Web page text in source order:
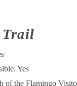
Trail
Yes
of the Flamingo